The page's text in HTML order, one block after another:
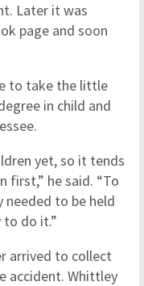
Later it was
page and soon
to take the little
in child and
yet, so it tends
first,” he said. “To
needed to be held
do it.”
arrived to collect
accident. Whittley